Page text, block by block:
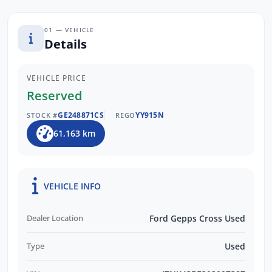
01 — VEHICLE
Details
VEHICLE PRICE
Reserved
STOCK #GE248871CS REGOYY915N
61,163 km
VEHICLE INFO
Dealer Location Ford Gepps Cross Used
Type Used